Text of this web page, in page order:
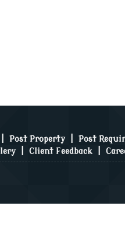
Post Property Post
Client Feedback